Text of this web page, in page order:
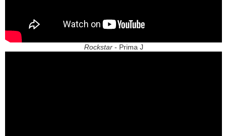
Rockstar- Prima J